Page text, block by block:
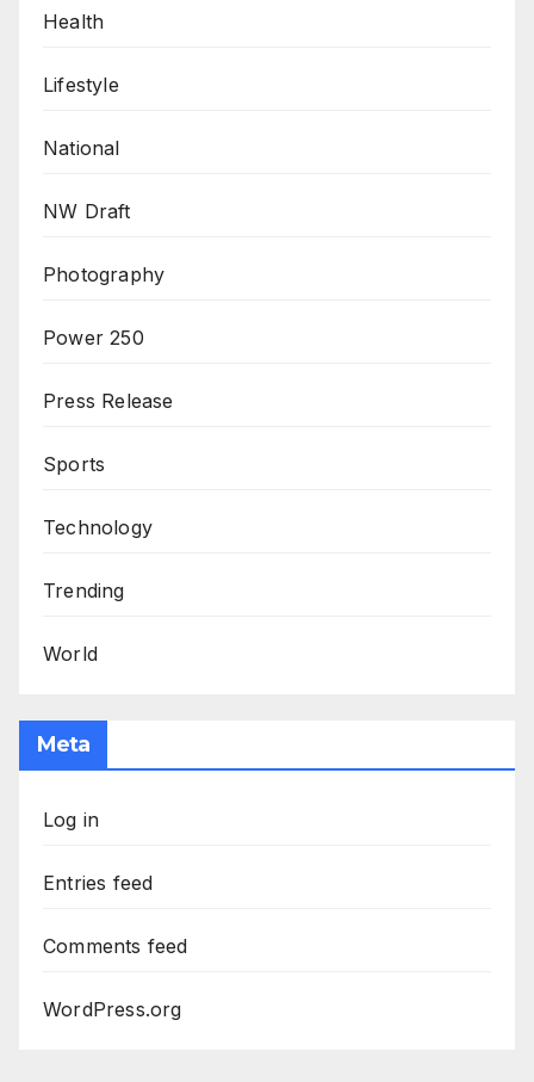
Health
Lifestyle
National
NW Draft
Photography
Power 250
Press Release
Sports
Technology
Trending
World
Meta
Log in
Entries feed
Comments feed
WordPress.org